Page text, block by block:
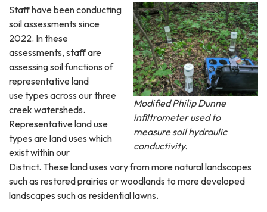
Modified Philip Dunne
infiltrometer used to
measure soil hydraulic
conductivity.
Staff have been conducting
soil assessments since
2022. In these
assessments, staff are
assessing soil functions of
representative land
use types across our three
creek watersheds.
Representative land use
types are land uses which
exist within our
District. These land uses vary from more natural landscapes
such as restored prairies or woodlands to more developed
landscapes such as residential lawns.